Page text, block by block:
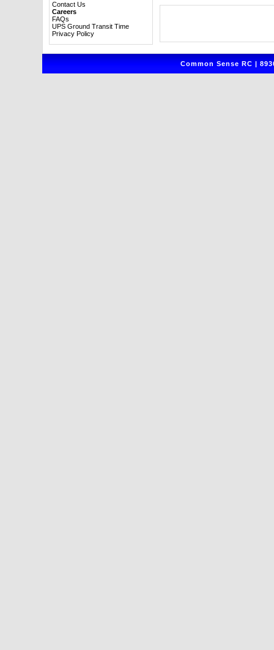
Contact Us
Careers
FAQs
UPS Ground Transit Time
Privacy Policy
Common Sense RC |